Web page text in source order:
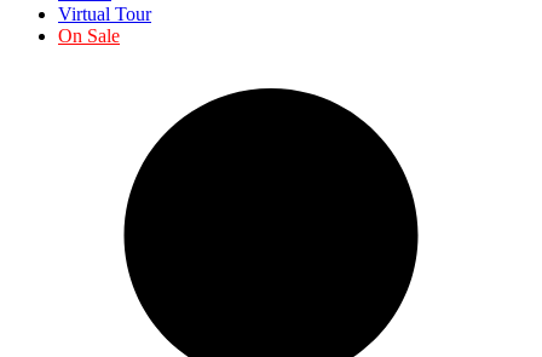
Virtual Tour
On Sale